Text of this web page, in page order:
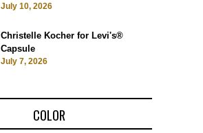
July 10, 2026
Christelle Kocher for Levi's®
Capsule
July 7, 2026
COLOR